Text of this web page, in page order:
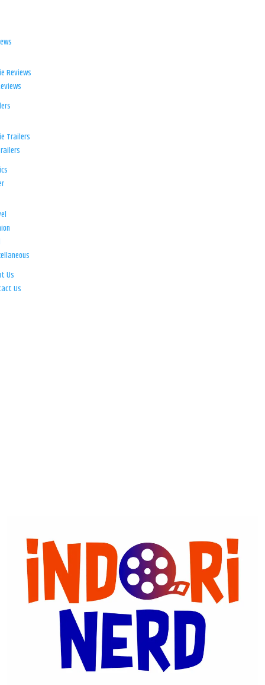
Reviews
Trailers
Us
Us